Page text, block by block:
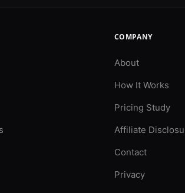
COMPANY
About
How It Works
Pricing Study
Affiliate
Contact
Privacy